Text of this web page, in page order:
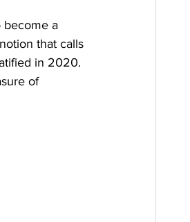
become a
that calls
in 2020.
of